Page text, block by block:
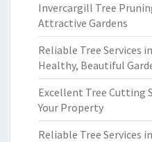
Invercargill Tree
Attractive Gardens
Reliable Tree Services
Healthy, Beautiful
Excellent Tree Cutting
Your Property
Reliable Tree Services